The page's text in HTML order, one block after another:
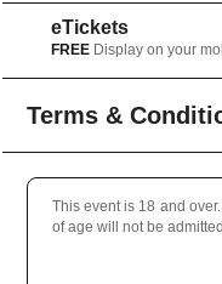
eTickets
FREE Display on your
Terms &
This event is 18 and
of age will not be